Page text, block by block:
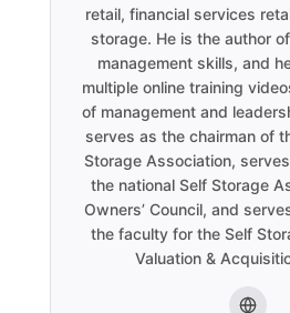
retail, financial services
storage. He is the author
management skills, and
multiple online training
of management and
serves as the chairman of
Storage Association,
the national Self Storage
Owners’ Council, and
the faculty for the Self
Valuation &